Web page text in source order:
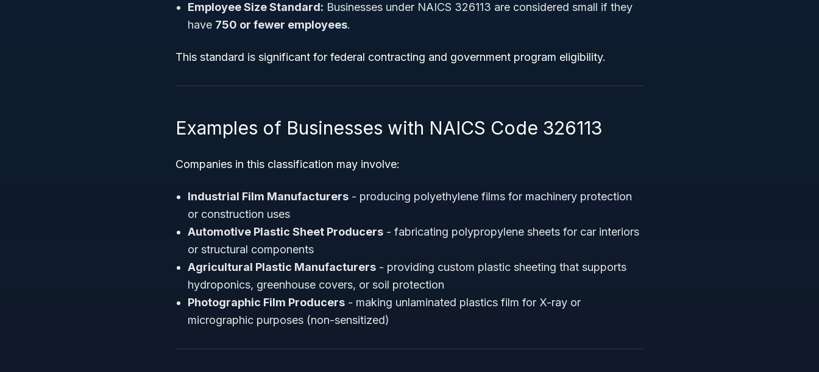
Employee Size Standard: Businesses under NAICS 326113 are considered small if they
have 750 or fewer employees.
This standard is significant for federal contracting and government program eligibility.
Examples of Businesses with NAICS Code 326113
Companies in this classification may involve:
Industrial Film Manufacturers - producing polyethylene films for machinery protection
or construction uses
Automotive Plastic Sheet Producers - fabricating polypropylene sheets for car interiors
or structural components
Agricultural Plastic Manufacturers - providing custom plastic sheeting that supports
hydroponics, greenhouse covers, or soil protection
Photographic Film Producers - making unlaminated plastics film for X-ray or
micrographic purposes (non-sensitized)